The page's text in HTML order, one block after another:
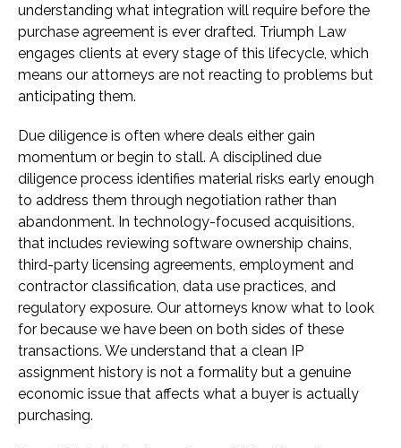
understanding what integration will require before the
purchase agreement is ever drafted. Triumph Law
engages clients at every stage of this lifecycle, which
means our attorneys are not reacting to problems but
anticipating them.
Due diligence is often where deals either gain
momentum or begin to stall. A disciplined due
diligence process identifies material risks early enough
to address them through negotiation rather than
abandonment. In technology-focused acquisitions,
that includes reviewing software ownership chains,
third-party licensing agreements, employment and
contractor classification, data use practices, and
regulatory exposure. Our attorneys know what to look
for because we have been on both sides of these
transactions. We understand that a clean IP
assignment history is not a formality but a genuine
economic issue that affects what a buyer is actually
purchasing.